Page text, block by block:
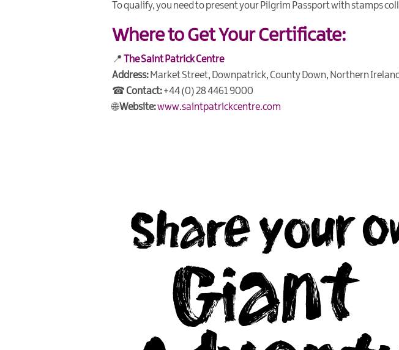
To qualify, you need to present your Pilgrim Passport with stamps
Where to Get Your Certificate:
📍 The Saint Patrick Centre
Address: Market Street, Downpatrick, County Down, Northern
☎Contact:+44 (0) 28 4461 9000
🌐Website:www.saintpatrickcentre.com
Share your
Giant